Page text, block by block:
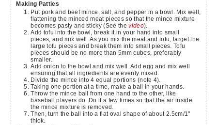
Making Patties
Put pork and beef mince, salt, and pepper in a bowl. Mix well,
flattening the minced meat pieces so that the mince mixture
becomes pasty and sticky (See thevideo).
Add tofu into the bowl, break it in your hand into small
pieces, and mix well. As you mix the meat and tofu, target the
large tofu pieces and break them into small pieces. Tofu
pieces should be no more than 5mm cubes, preferably
smaller.
Add onion to the bowl and mix well. Add egg and mix well
ensuring that all ingredients are evenly mixed.
Divide the mince into 4 equal portions (note 4).
Taking one portion at a time, make a ball in your hands.
Throw the mince ball from one hand to the other, like
baseball players do. Do it a few times so that the air inside
the mince mixture is removed.
Then, turn the ball into a flat oval shape of about 2.5cm/1"
thick.